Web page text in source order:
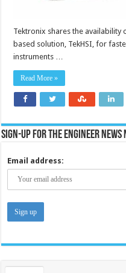
Tektronix shares the availability
based solution, TekHSI, for
instruments …
Read More »
Sign-up for the Engineer
Email address: